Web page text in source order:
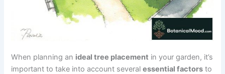
When planning an ideal tree placement in your garden, it’s
important to take into account severalessential factors to